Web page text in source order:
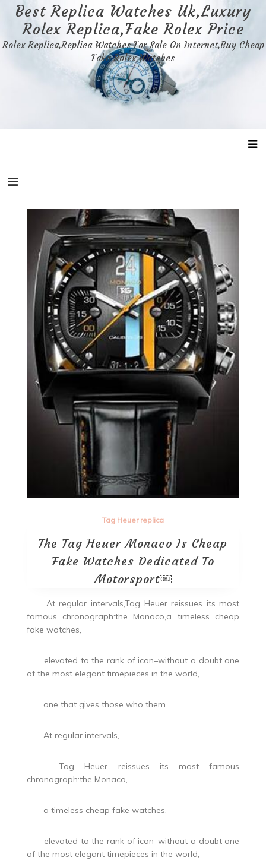
content
Best Replica Watches Uk,Luxury
Rolex Replica,Fake Rolex Price
Rolex Replica,Replica Watches For Sale On Internet,Buy Cheap
Fake Rolex Watches
Tag Heuer replica
The Tag Heuer Monaco Is Cheap
Fake Watches Dedicated To
Motorsport￼
At regular intervals,Tag Heuer reissues its most
famous chronograph:the Monaco,a timeless cheap
fake watches,
elevated to the rank of icon–without a doubt one
of the most elegant timepieces in the world,
one that gives those who them…
At regular intervals,
Tag Heuer reissues its most famous
chronograph:the Monaco,
a timeless cheap fake watches,
elevated to the rank of icon–without a doubt one
of the most elegant timepieces in the world,